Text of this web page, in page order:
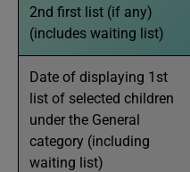
2nd first list (if any)
(includes waiting list)
Date of displaying 1st
list of selected children
under the General
category (including
waiting list)